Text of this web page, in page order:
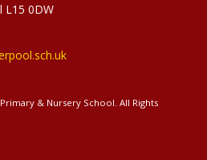
L15 0DW
& Nursery School. All Rights